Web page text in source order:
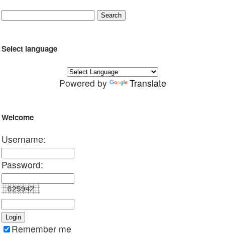
Select language
Powered by Translate
Welcome
Username:
Password:
Remember me